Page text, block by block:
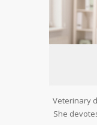
Veterinary
She